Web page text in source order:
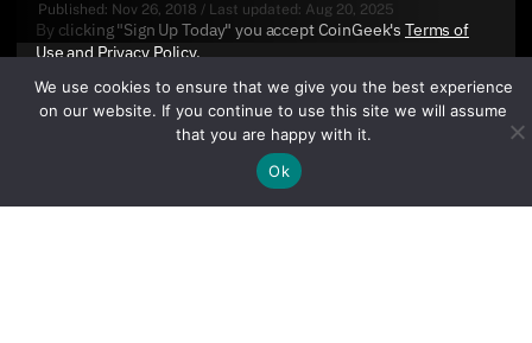
Published: Nov 26, 2018 / Last updated: Aug 20, 2025
By clicking "Sign Up Today" you accept CoinGeek's Terms of
UseandPrivacy Policy.
We use cookies to ensure that we give you the best experience
on our website. If you continue to use this site we will assume
that you are happy with it.
Ok